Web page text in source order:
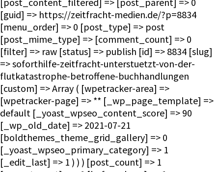
[guid] => https://zeitfracht-medien.de/?p=8834
[menu_order] => 0 [post_type] => post
[post_mime_type] => [comment_count] => 0
[filter] => raw [status] => publish [id] => 8834 [slug]
=> soforthilfe-zeitfracht-unterstuetzt-von-der-
flutkatastrophe-betroffene-buchhandlungen
[custom] => Array ( [wpetracker-area] =>
[wpetracker-page] => ** [_wp_page_template] =>
default [_yoast_wpseo_content_score] => 90
[_wp_old_date] => 2021-07-21
[boldthemes_theme_grid_gallery] => 0
[_yoast_wpseo_primary_category] => 1
[_edit_last] => 1 ) ) ) [post_count] => 1